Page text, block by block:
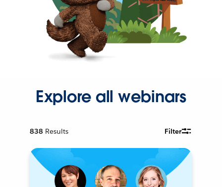
Explore all webinars
838 Results Filter